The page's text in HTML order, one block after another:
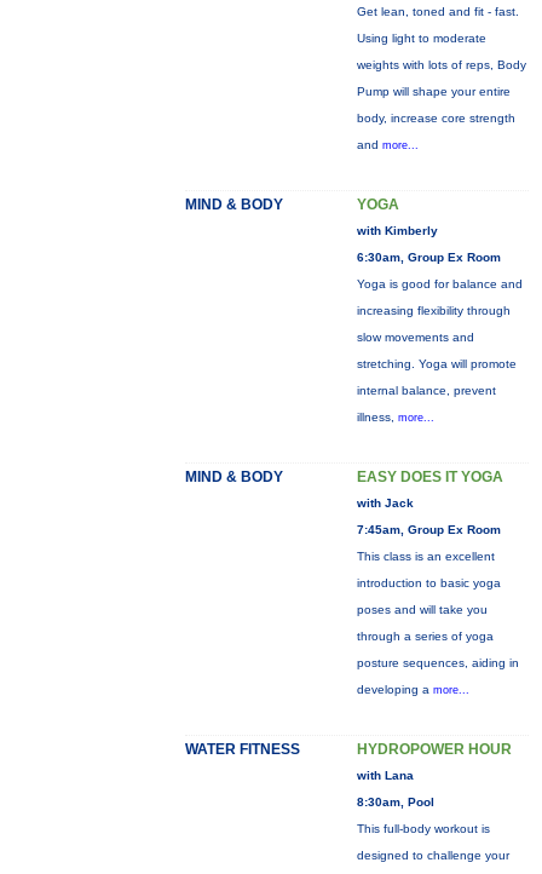
Get lean, toned and fit - fast.
Using light to moderate
weights with lots of reps, Body
Pump will shape your entire
body, increase core strength
and more...
MIND & BODY YOGA
with Kimberly
6:30am, Group Ex Room
Yoga is good for balance and
increasing flexibility through
slow movements and
stretching. Yoga will promote
internal balance, prevent
illness, more...
MIND & BODY EASY DOES IT YOGA
with Jack
7:45am, Group Ex Room
This class is an excellent
introduction to basic yoga
poses and will take you
through a series of yoga
posture sequences, aiding in
developing a more...
WATER FITNESS HYDROPOWER HOUR
with Lana
8:30am, Pool
This full-body workout is
designed to challenge your